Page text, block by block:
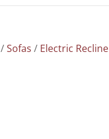
/Sofas / Electric Recline